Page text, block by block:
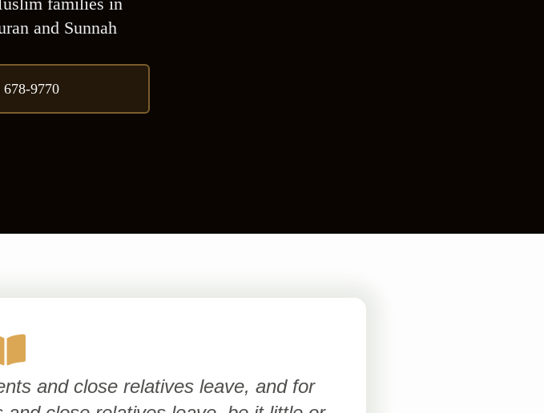
and Sunnah
9770
and close relatives leave, and for